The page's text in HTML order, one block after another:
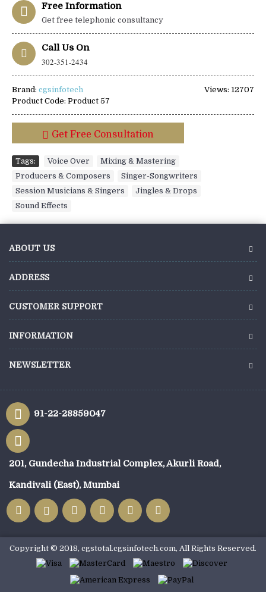
Free Information
Get free telephonic consultancy
Call Us On
302-351-2434
Views: 12707
Brand: cgsinfotech
Product Code: Product 57
Get Free Consultation
Tags: Voice Over Mixing & Mastering
Producers & Composers
Singer-Songwriters
Session Musicians & Singers
Jingles & Drops
Sound Effects
ABOUT US
ADDRESS
CUSTOMER SUPPORT
INFORMATION
NEWSLETTER
91-22-28859047
201, Gundecha Industrial Complex, Akurli Road,
Kandivali (East), Mumbai
Copyright © 2018, cgstotal.cgsinfotech.com, All Rights Reserved.